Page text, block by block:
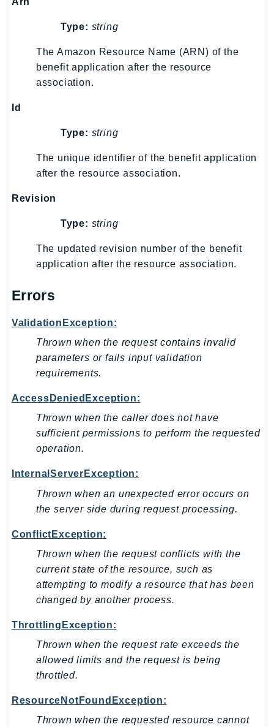
MediaLive
MediaPackage
MediaPackageV2
MediaPackageVod
MediaTailor
MemoryDB
MigrationHub
MigrationHubConfig
MigrationHubRefactorSpaces
MigrationHubStrategyRecommendations
MTurk
Multipart
MWAA
MWAAServerless
Neptune
NeptuneGraph
NetworkFirewall
NetworkManager
NetworkMonitor
Notifications
NotificationsContacts
NovaAct
OAM
ObservabilityAdmin
Odb
OpenSearchService
Outposts
PartnerCentralAccount
Type: string
The Amazon Resource Name (ARN) of the
benefit application after the resource
association.
Id
Type: string
The unique identifier of the benefit application
after the resource association.
Revision
Type: string
The updated revision number of the benefit
application after the resource association.
Errors
ValidationException:
Thrown when the request contains invalid
parameters or fails input validation
requirements.
AccessDeniedException:
Thrown when the caller does not have
sufficient permissions to perform the requested
operation.
InternalServerException:
Thrown when an unexpected error occurs on
the server side during request processing.
ConflictException:
Thrown when the request conflicts with the
current state of the resource, such as
attempting to modify a resource that has been
changed by another process.
ThrottlingException:
Thrown when the request rate exceeds the
allowed limits and the request is being
throttled.
ResourceNotFoundException:
Thrown when the requested resource cannot